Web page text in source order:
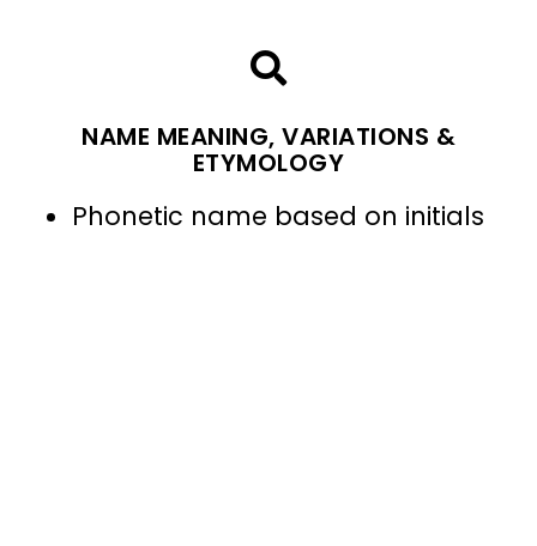
NAME MEANING, VARIATIONS &
ETYMOLOGY
Phonetic name based on initials